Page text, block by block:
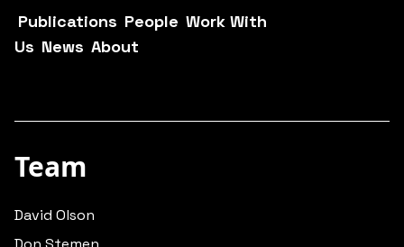
Publications People Work With
Us News About
Team
David Olson